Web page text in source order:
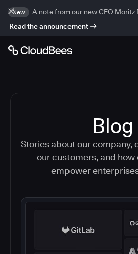
New
A note from our new CEO Moritz
Read the announcement
Blog
Stories about our company,
our customers, and how
empower